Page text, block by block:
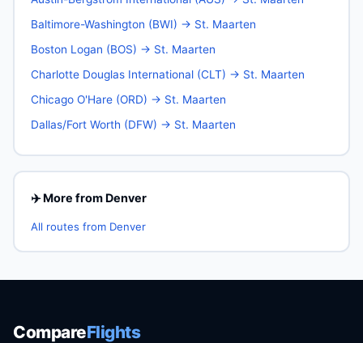
Baltimore-Washington (BWI) → St. Maarten
Boston Logan (BOS) → St. Maarten
Charlotte Douglas International (CLT) → St. Maarten
Chicago O'Hare (ORD) → St. Maarten
Dallas/Fort Worth (DFW) → St. Maarten
✈️ More from Denver
All routes from Denver
CompareFlights